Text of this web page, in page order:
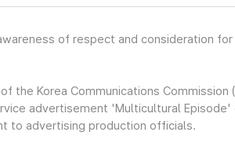
of respect and consideration
the Korea Communications Commission
advertisement 'Multicultural Episode'
to advertising production officials.